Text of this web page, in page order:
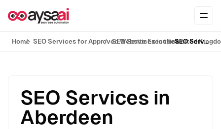
Home SEO Services for Approved Website Execution
SEO Services in the United SEO Services in Aberdeen
SEO Services in
Aberdeen